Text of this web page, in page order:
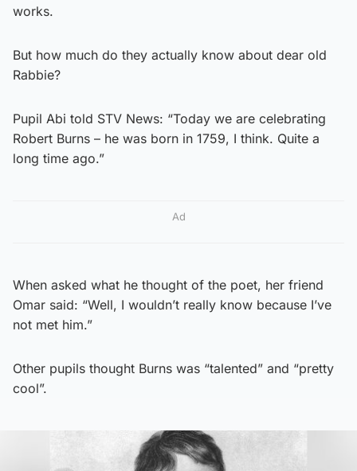
works.
But how much do they actually know about dear old
Rabbie?
Pupil Abi told STV News: “Today we are celebrating
Robert Burns – he was born in 1759, I think. Quite a
long time ago.”
Ad
When asked what he thought of the poet, her friend
Omar said: “Well, I wouldn’t really know because I’ve
not met him.”
Other pupils thought Burns was “talented” and “pretty
cool”.